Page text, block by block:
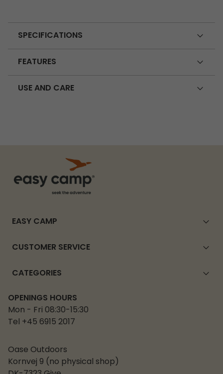
SPECIFICATIONS
FEATURES
USE AND CARE
EASY CAMP
CUSTOMER SERVICE
CATEGORIES
OPENINGS HOURS
Mon - Fri 08:30-15:30
Tel +45 6915 2017
Oase Outdoors
Kornvej 9 (no physical shop)